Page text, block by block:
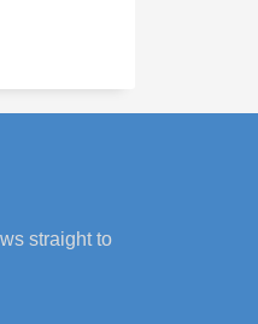
straight to